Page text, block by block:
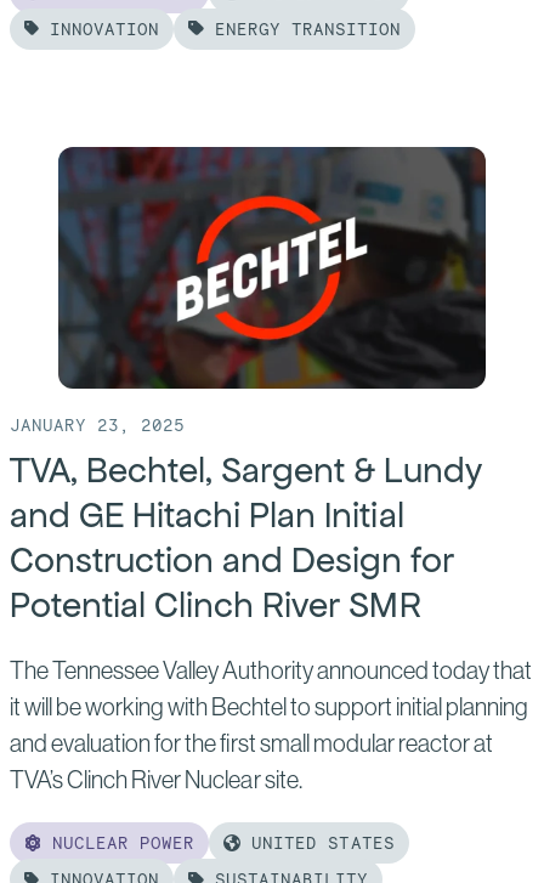
INNOVATION
ENERGY TRANSITION
TerraPower
Construction
Natrium®
Kemmerer
Unit
JANUARY 23, 2025
TVA, Bechtel, Sargent & Lundy
and GE Hitachi Plan Initial
Construction and Design for
Potential Clinch River SMR
The Tennessee Valley Authority announced today that
it will be working with Bechtel to support initial planning
and evaluation for the first small modular reactor at
TVA’s Clinch River Nuclear site.
NUCLEAR POWER
UNITED STATES